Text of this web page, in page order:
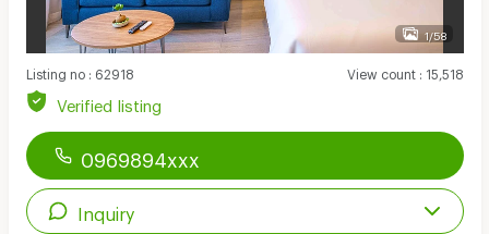
1/58
Listing no: 62918 View count: 15,518
Verified listing
0969894xxx
Inquiry